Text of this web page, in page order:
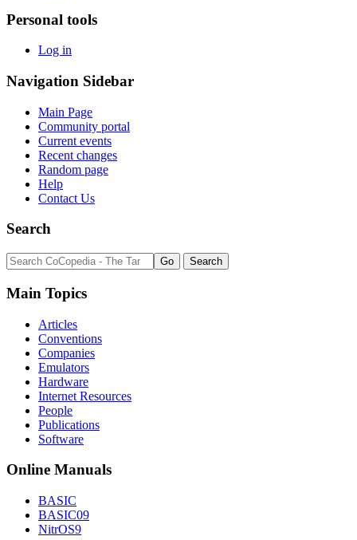
Personal tools
Log in
Navigation Sidebar
Main Page
Community portal
Current events
Recent changes
Random page
Help
Contact Us
Search
Main Topics
Articles
Conventions
Companies
Emulators
Hardware
Internet Resources
People
Publications
Software
Online Manuals
BASIC
BASIC09
NitrOS9